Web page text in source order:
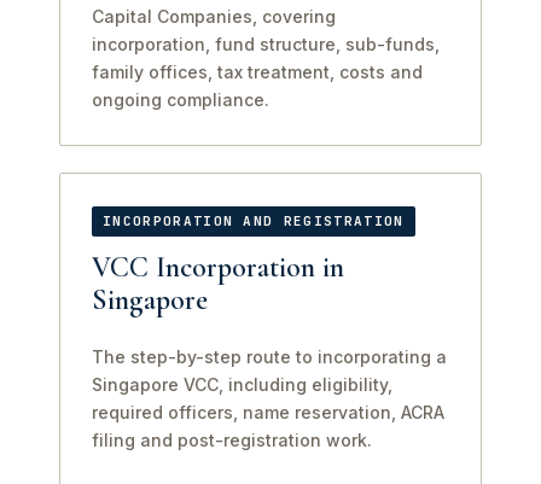
Capital Companies, covering
incorporation, fund structure, sub-funds,
family offices, tax treatment, costs and
ongoing compliance.
INCORPORATION AND REGISTRATION
VCC Incorporation in
Singapore
The step-by-step route to incorporating a
Singapore VCC, including eligibility,
required officers, name reservation, ACRA
filing and post-registration work.